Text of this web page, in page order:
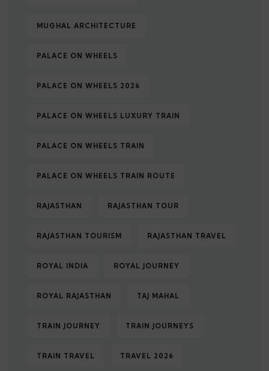
MUGHAL ARCHITECTURE
PALACE ON WHEELS
PALACE ON WHEELS 2026
PALACE ON WHEELS LUXURY TRAIN
PALACE ON WHEELS TRAIN
PALACE ON WHEELS TRAIN ROUTE
RAJASTHAN RAJASTHAN TOUR
RAJASTHAN TOURISM RAJASTHAN TRAVEL
ROYAL INDIA ROYAL JOURNEY
ROYAL RAJASTHAN TAJ MAHAL
TRAIN JOURNEY TRAIN JOURNEYS
TRAIN TRAVEL TRAVEL 2026